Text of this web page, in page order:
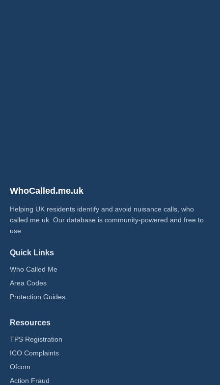
WhoCalled.me.uk
Helping UK residents identify and avoid nuisance calls, who
called me uk​. Our database is community-powered and free to
use.
Quick Links
Who Called Me
Area Codes
Protection Guides
Resources
TPS Registration
ICO Complaints
Ofcom
Action Fraud